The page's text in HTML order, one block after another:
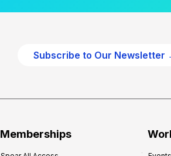
Subscribe to Our Newsletter
Memberships